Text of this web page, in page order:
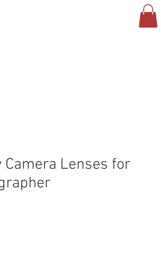
Camera Lenses for